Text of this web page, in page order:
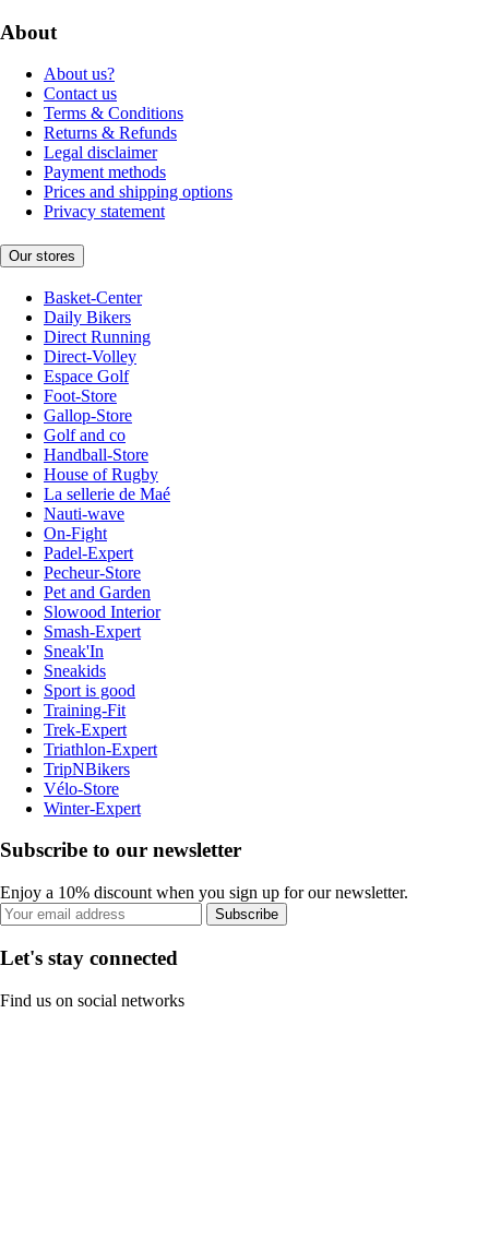
About
About us?
Contact us
Terms & Conditions
Returns & Refunds
Legal disclaimer
Payment methods
Prices and shipping options
Privacy statement
Our stores
Basket-Center
Daily Bikers
Direct Running
Direct-Volley
Espace Golf
Foot-Store
Gallop-Store
Golf and co
Handball-Store
House of Rugby
La sellerie de Maé
Nauti-wave
On-Fight
Padel-Expert
Pecheur-Store
Pet and Garden
Slowood Interior
Smash-Expert
Sneak'In
Sneakids
Sport is good
Training-Fit
Trek-Expert
Triathlon-Expert
TripNBikers
Vélo-Store
Winter-Expert
Subscribe to our newsletter
Enjoy a 10% discount when you sign up for our newsletter.
Subscribe
Let's stay connected
Find us on social networks